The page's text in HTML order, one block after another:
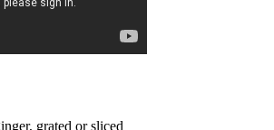
grated or sliced